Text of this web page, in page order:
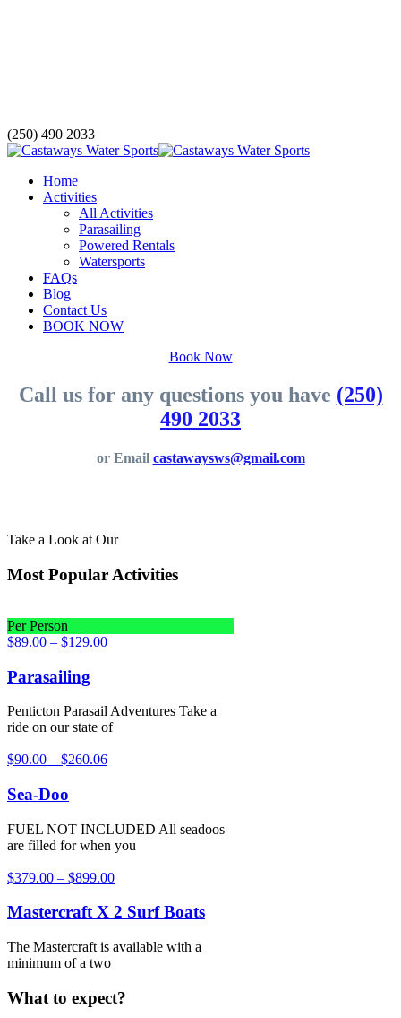
(250) 490 2033
Home
Activities
All Activities
Parasailing
Powered Rentals
Watersports
FAQs
Blog
Contact Us
BOOK NOW
Book Now
Call us for any questions you have (250)
490 2033
or Email castawaysws@gmail.com
Take a Look at Our
Most Popular Activities
Per Person
$89.00 – $129.00
Parasailing
Penticton Parasail Adventures Take a
ride on our state of
$90.00 – $260.06
Sea-Doo
FUEL NOT INCLUDED All seadoos
are filled for when you
$379.00 – $899.00
Mastercraft X 2 Surf Boats
The Mastercraft is available with a
minimum of a two
What to expect?